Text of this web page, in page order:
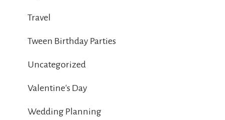
Travel
Tween Birthday Parties
Uncategorized
Valentine's Day
Wedding Planning